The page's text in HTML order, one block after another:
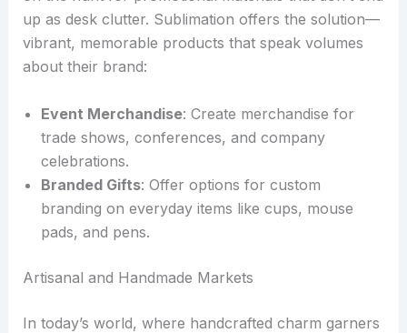
up as desk clutter. Sublimation offers the solution—
vibrant, memorable products that speak volumes
about their brand:
Event Merchandise: Create merchandise for
trade shows, conferences, and company
celebrations.
Branded Gifts: Offer options for custom
branding on everyday items like cups, mouse
pads, and pens.
Artisanal and Handmade Markets
In today’s world, where handcrafted charm garners